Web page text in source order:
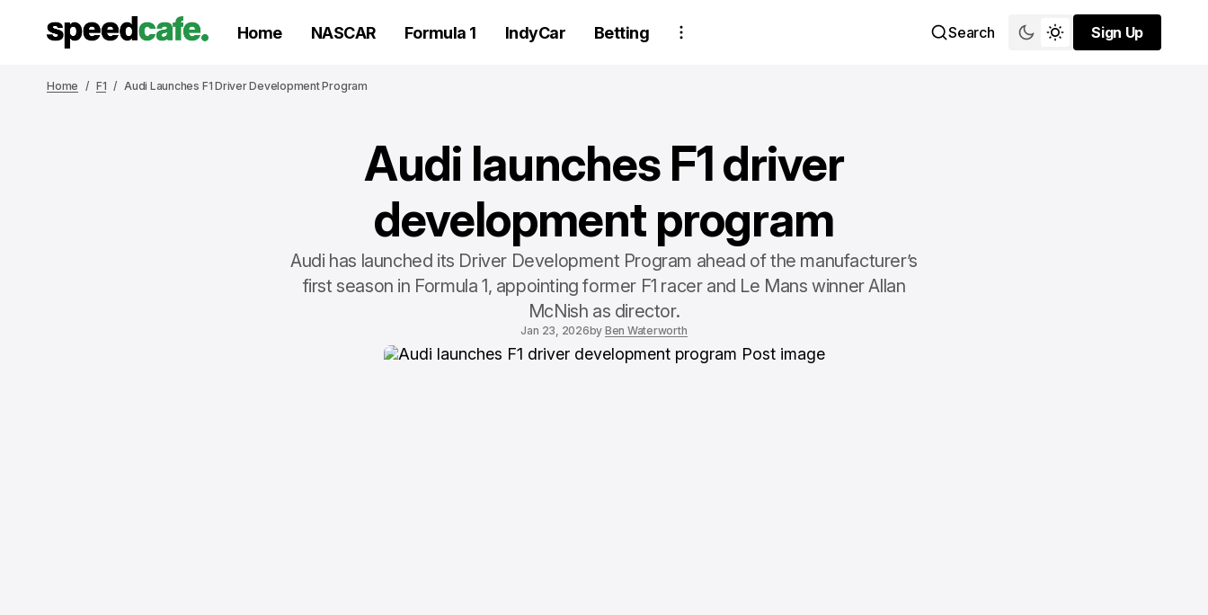
Home NASCAR Formula 1 IndyCar Betting Search
Sign Up
Sign Up
Home F1 Audi Launches F1 Driver Development Program
Audi launches F1 driver
development program
Audi has launched its Driver Development Program ahead of the manufacturer’s
first season in Formula 1, appointing former F1 racer and Le Mans winner Allan
McNish as director.
Jan 23, 2026by Ben Waterworth